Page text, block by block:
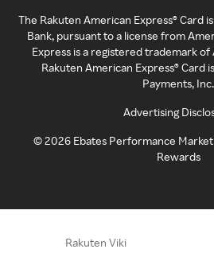
The Rakuten American Express® Card
Bank, pursuant to a license from
Express is a registered trademark of
Rakuten American Express® Card
Payments, Inc.
Advertising
©2026 Ebates Performance
Rewards
Rakuten Viki